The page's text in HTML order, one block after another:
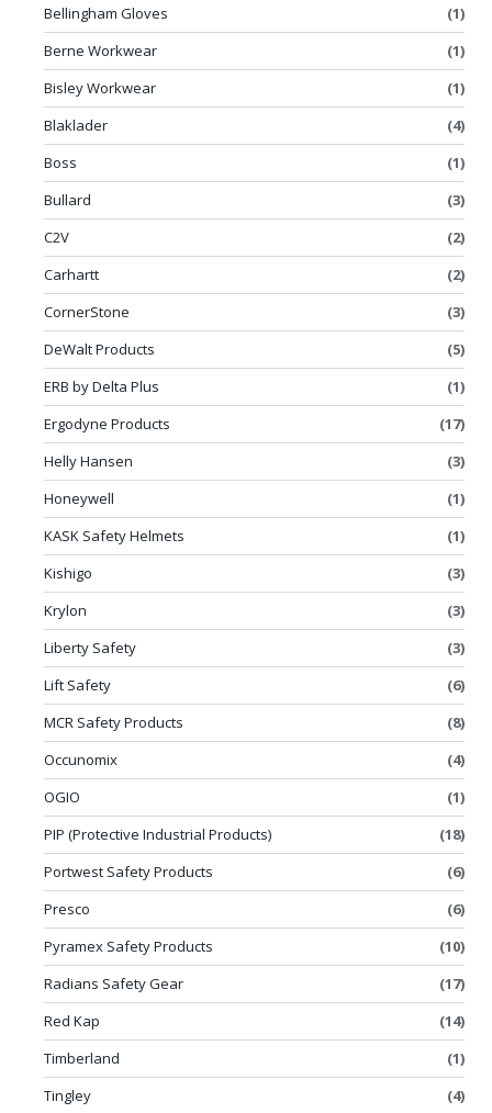
Bellingham Gloves
(1)
Berne Workwear
(1)
Bisley Workwear
(1)
Blaklader
(4)
Boss
(1)
Bullard
(3)
C2V
(2)
Carhartt
(2)
CornerStone
(3)
DeWalt Products
(5)
ERB by Delta Plus
(1)
Ergodyne Products
(17)
Helly Hansen
(3)
Honeywell
(1)
KASK Safety Helmets
(1)
Kishigo
(3)
Krylon
(3)
Liberty Safety
(3)
Lift Safety
(6)
MCR Safety Products
(8)
Occunomix
(4)
OGIO
(1)
PIP (Protective Industrial Products)
(18)
Portwest Safety Products
(6)
Presco
(6)
Pyramex Safety Products
(10)
Radians Safety Gear
(17)
Red Kap
(14)
Timberland
(1)
Tingley
(4)